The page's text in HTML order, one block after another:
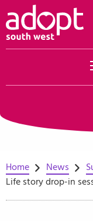
Skip to content
Home News
Life story drop-in